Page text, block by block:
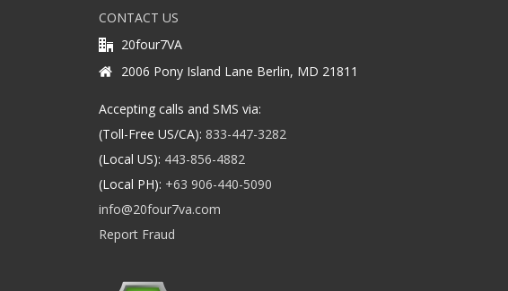
CONTACT US
20four7VA
2006 Pony Island Lane Berlin, MD 21811
Accepting calls and SMS via:
(Toll-Free US/CA): 833-447-3282
(Local US): 443-856-4882
(Local PH): +63 906-440-5090
info@20four7va.com
Report Fraud